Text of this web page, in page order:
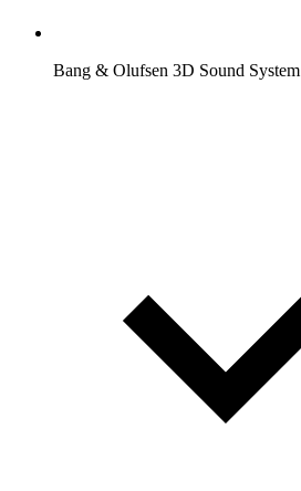
Bang & Olufsen 3D Sound System